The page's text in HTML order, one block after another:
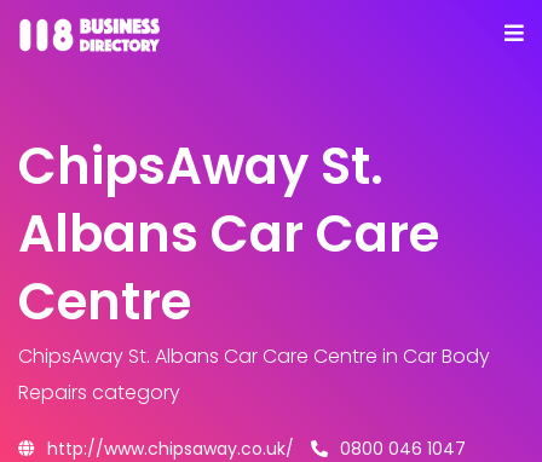
ChipsAway St.
Albans Car Care
Centre
ChipsAway St. Albans Car Care Centre in Car Body
Repairs category
http://www.chipsaway.co.uk/
0800 046 1047